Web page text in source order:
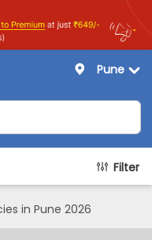
Pune
Filter
in Pune 2026